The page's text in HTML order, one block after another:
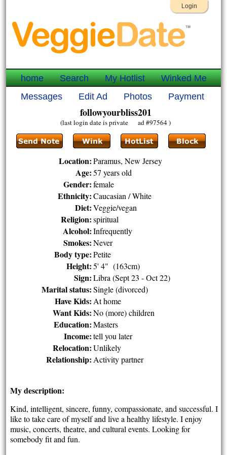
Login
home Search My Hotlist
Winked Me
Messages
Edit Ad Photos Payment
followyourbliss201
(last login date is private ad #97564 )
Location: Paramus, New Jersey
Age: 57 years old
Gender: female
Ethnicity: Caucasian / White
Diet: Veggie/vegan
Religion: spiritual
Alcohol: Infrequently
Smokes: Never
Body type: Petite
Height: 5' 4" (163cm)
Sign: Libra (Sept 23 - Oct 22)
Marital status: Single (divorced)
Have Kids: At home
Want Kids: No (more) children
Education: Masters
Income: tell you later
Relocation: Unlikely
Relationship: Activity partner
My description:
Kind, intelligent, sincere, funny, compassionate, and successful. I
like to take care of myself and live a healthy lifestyle. I enjoy
music, concerts, theatre, and cultural events. Looking for
somebody fit and fun.